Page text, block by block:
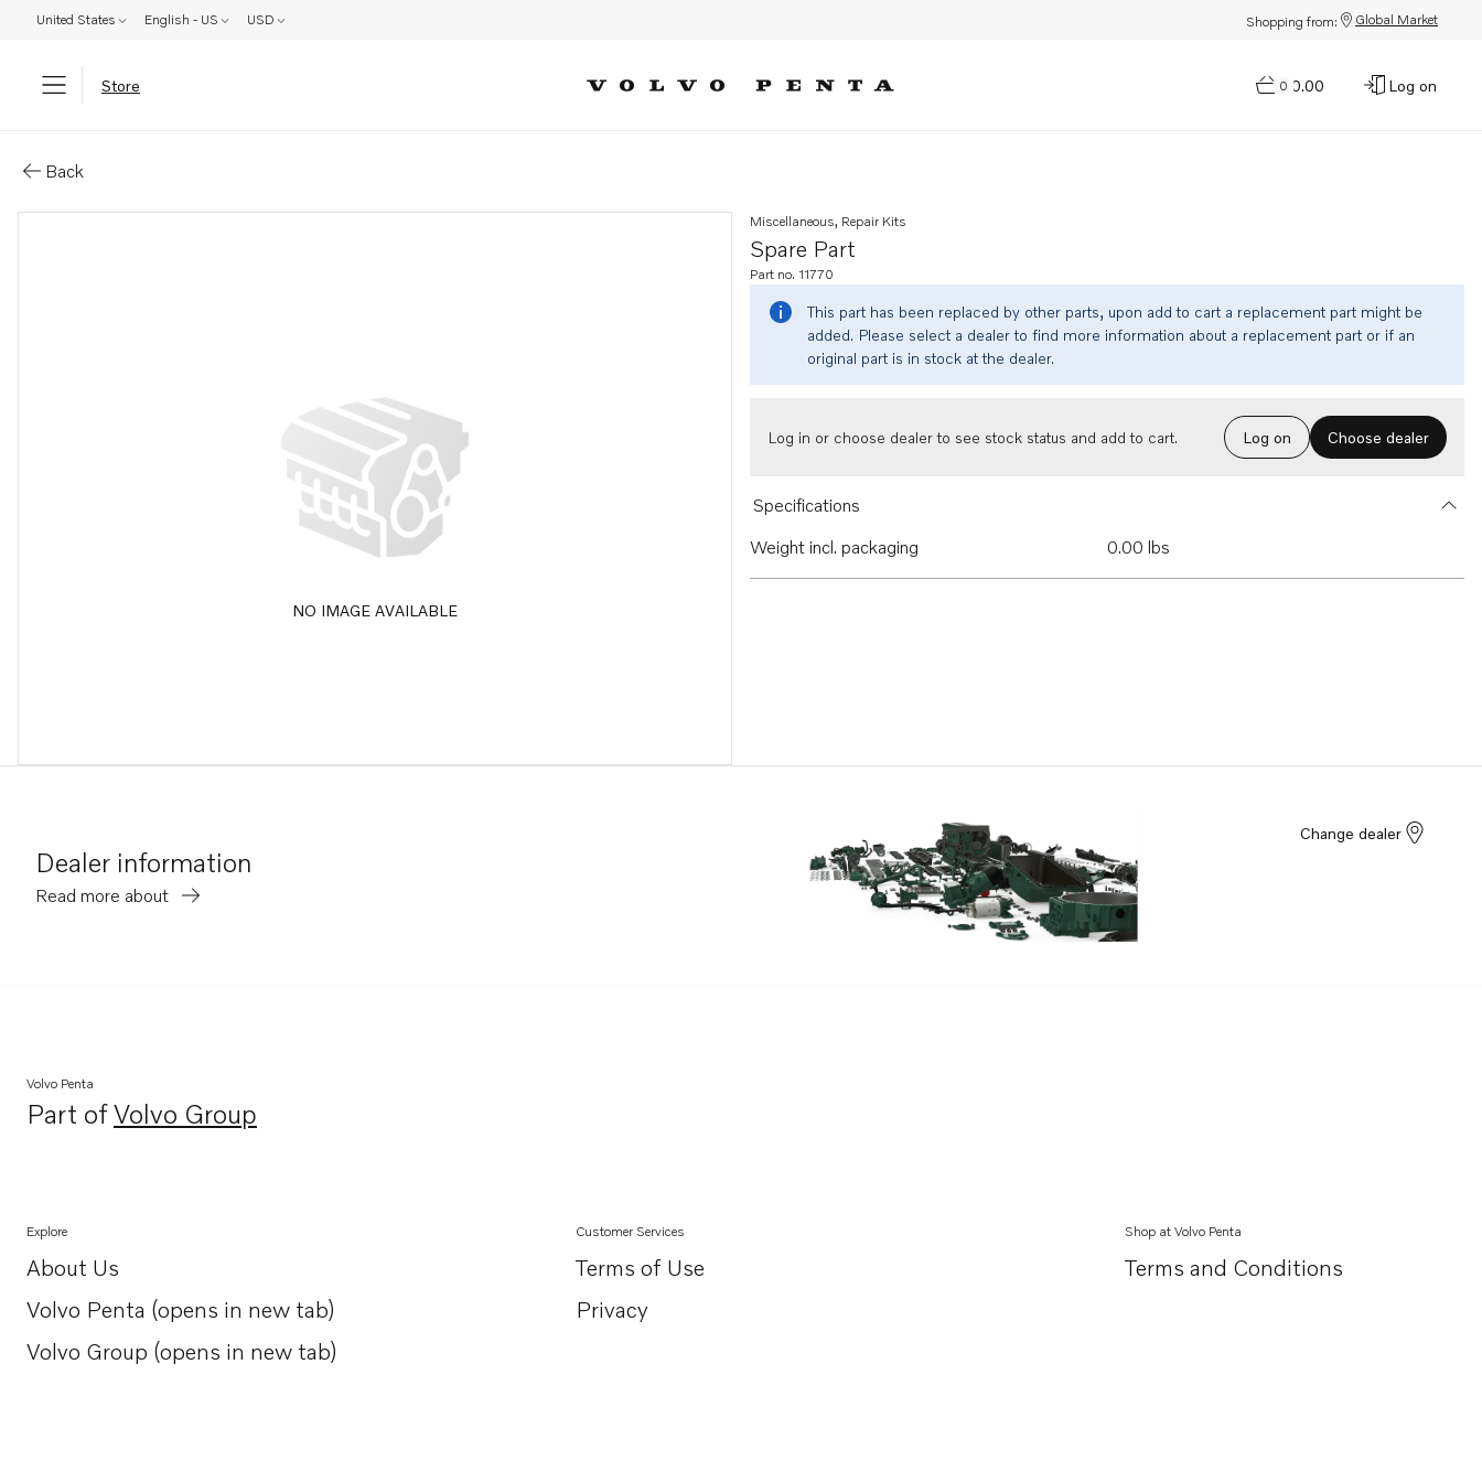
United States English - US USD Shopping from: Global Market
Store 0
$0.00 Log on
Back
NO IMAGE AVAILABLE
Spare Part
Miscellaneous, Repair Kits
Part no. 11770
This part has been replaced by other parts, upon add to cart a replacement part might be
added. Please select a dealer to find more information about a replacement part or if an
original part is in stock at the dealer.
Log in or choose dealer to see stock status and add to cart. Log on Choose dealer
Specifications
Weight incl. packaging
0.00 lbs
Dealer information
Read more about
Change dealer
Volvo Penta
Part ofVolvo Group
Opens in a new tab
Explore
About Us
Opens in a new tab
Volvo Penta (opens in new tab)
Opens in a new tab
Volvo Group (opens in new tab)
Opens in a new tab
Customer Services
Terms of Use
Privacy
Shop at Volvo Penta
Terms and Conditions